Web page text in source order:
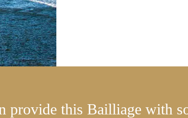
provide this Bailliage with